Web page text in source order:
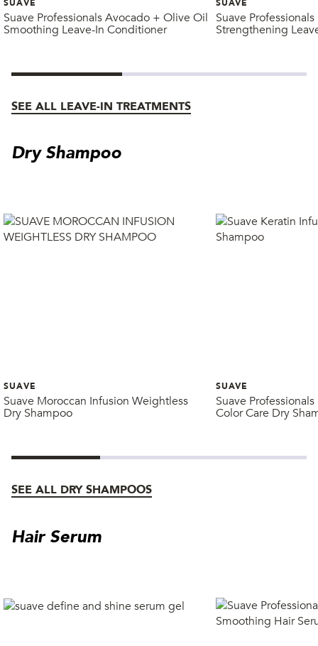
SUAVE
Suave Professionals Avocado + Olive Oil
Smoothing Leave-In Conditioner
SUAVE
Suave
Strengthening
SEE ALL LEAVE-IN TREATMENTS
Dry Shampoo
SUAVE
Suave Moroccan Infusion Weightless
Dry Shampoo
SUAVE
Suave
Color Care Dry
SEE ALL DRY SHAMPOOS
Hair Serum